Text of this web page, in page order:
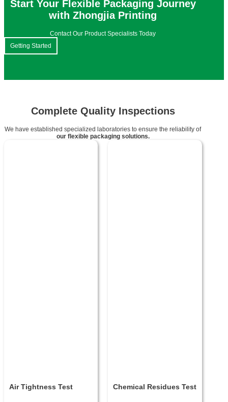
Start Your Flexible Packaging Journey
with Zhongjia Printing
Contact Our Product Specialists Today
Getting Started
Complete Quality Inspections
We have established specialized laboratories to ensure the reliability of
our flexible packaging solutions.
Air Tightness Test Chemical Residues Test